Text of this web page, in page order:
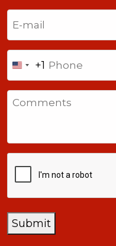
Last
United
States
+1
+1
Submit